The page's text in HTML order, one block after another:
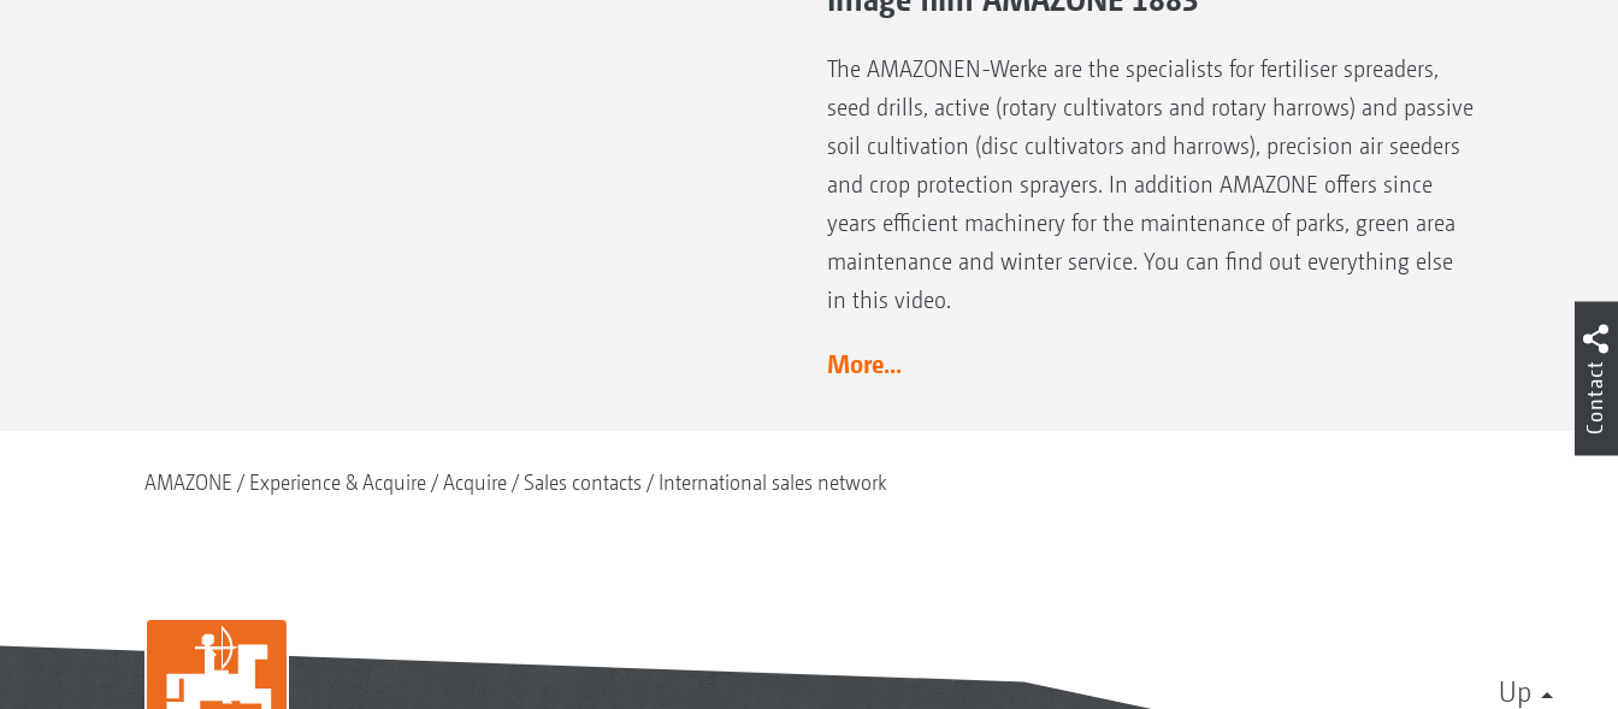
The AMAZONEN-Werke are the specialists for fertiliser spreaders,
seed drills, active (rotary cultivators and rotary harrows) and passive
soil cultivation (disc cultivators and harrows), precision air seeders
and crop protection sprayers. In addition AMAZONE offers since
years efficient machinery for the maintenance of parks, green area
maintenance and winter service. You can find out everything else
in this video.
More...
AMAZONE Experience & Acquire Acquire Sales contacts International sales network
Up
Contact